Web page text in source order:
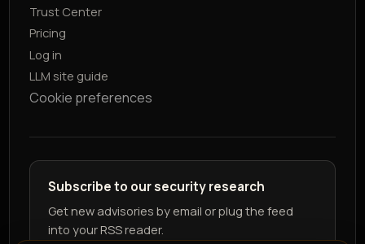
Trust Center
Pricing
Log in
LLM site guide
Cookie preferences
Subscribe to our security research
Get new advisories by email or plug the feed
into your RSS reader.